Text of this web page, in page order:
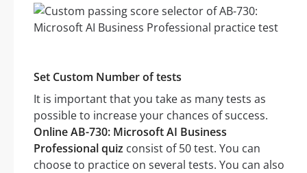
Set Custom Number of tests
It is important that you take as many tests as
possible to increase your chances of success.
Online AB-730: Microsoft AI Business
Professional quiz consist of 50 test. You can
choose to practice on several tests. You can also